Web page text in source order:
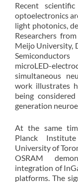
Recent
optoelectronics
light photonics,
Researchers
Meijo University,
microLED-
simultaneous
work illustrates
being
generation
At the same
Planck
University of
OSRAM
integration of
platforms. The